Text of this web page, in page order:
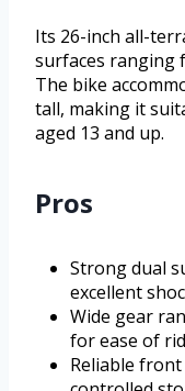
Its 26-inch all-
surfaces ranging
The bike
tall, making it
aged 13 and up.
Pros
Strong dual
excellent
Wide gear
for ease of
Reliable